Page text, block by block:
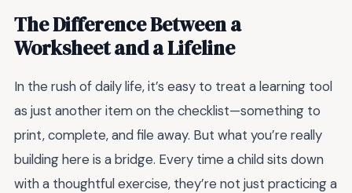
The Difference Between a
Worksheet and a Lifeline
In the rush of daily life, it’s easy to treat a learning tool
as just another item on the checklist—something to
print, complete, and file away. But what you’re really
building here is a bridge. Every time a child sits down
with a thoughtful exercise, they’re not just practicing a